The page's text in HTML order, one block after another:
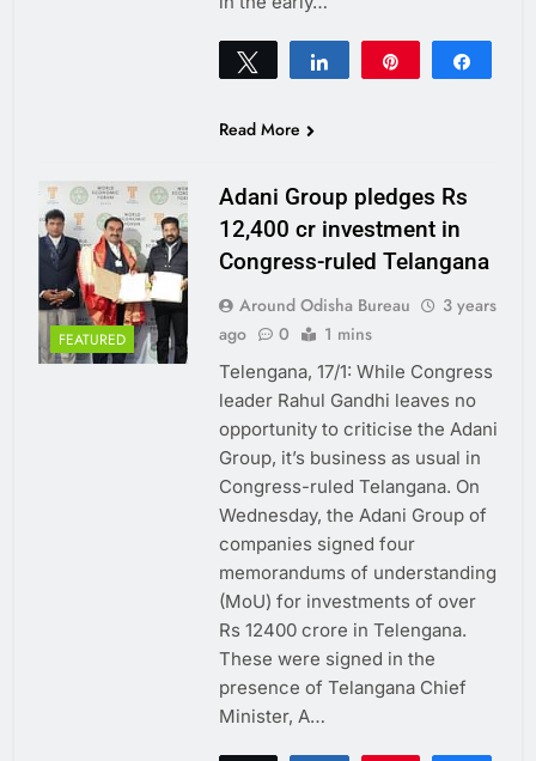
Tweet Share
Read More
FEATURED
Adani Group pledges Rs
12,400 cr investment in
Congress-ruled Telangana
Around Odisha Bureau
3 years
ago
0 1 mins
Telengana, 17/1: While Congress
leader Rahul Gandhi leaves no
opportunity to criticise the Adani
Group, it’s business as usual in
Congress-ruled Telangana. On
Wednesday, the Adani Group of
companies signed four
memorandums of understanding
(MoU) for investments of over
Rs 12400 crore in Telengana.
These were signed in the
presence of Telangana Chief
Minister, A…